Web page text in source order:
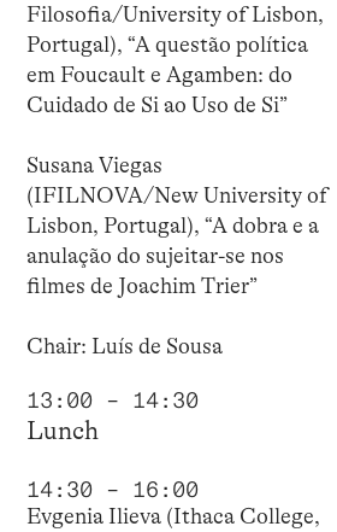
Filosofia/University of Lisbon,
Portugal), “A questão política
em Foucault e Agamben: do
Cuidado de Si ao Uso de Si”
Susana Viegas
(IFILNOVA/New University of
Lisbon, Portugal), “A dobra e a
anulação do sujeitar-se nos
filmes de Joachim Trier”
Chair: Luís de Sousa
13:00 – 14:30
Lunch
14:30 – 16:00
Evgenia Ilieva (Ithaca College,